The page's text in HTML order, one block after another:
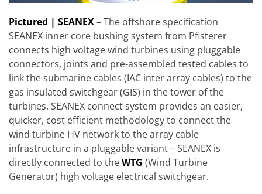
Pictured | SEANEX– The offshore specification
SEANEX inner core bushing system from Pfisterer
connects high voltage wind turbines using pluggable
connectors, joints and pre-assembled tested cables to
link the submarine cables (IAC inter array cables) to the
gas insulated switchgear (GIS) in the tower of the
turbines. SEANEX connect system provides an easier,
quicker, cost efficient methodology to connect the
wind turbine HV network to the array cable
infrastructure in a pluggable variant – SEANEX is
directly connected to theWTG (Wind Turbine
Generator) high voltage electrical switchgear.